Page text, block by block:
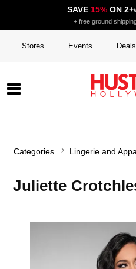
SAVE 15%ON 2+
+ free ground
Stores Events Deals
Categories Lingerie and
Juliette